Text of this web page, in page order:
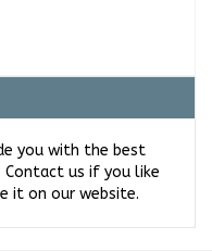
you with the best
us if you like
it on our website.